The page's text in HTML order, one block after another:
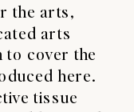
the arts,
arts
cover the
here.
tissue